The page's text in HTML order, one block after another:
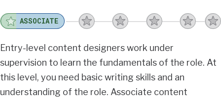
ASSOCIATE
Entry-level content designers work under
supervision to learn the fundamentals of the role. At
this level, you need basic writing skills and an
understanding of the role. Associate content